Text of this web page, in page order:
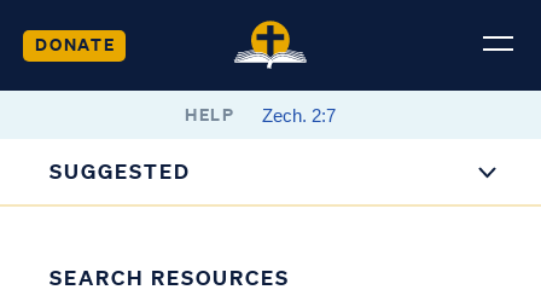
DONATE
HELP
SUGGESTED
SEARCH RESOURCES